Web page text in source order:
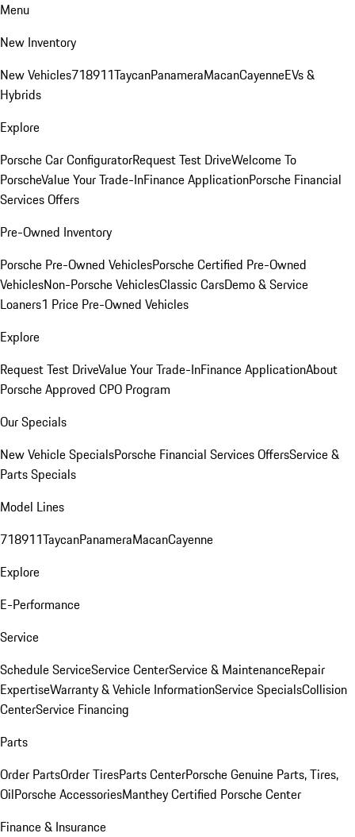
Menu
New Inventory
New Vehicles718911TaycanPanameraMacanCayenneEVs &
Hybrids
Explore
Porsche Car ConfiguratorRequest Test DriveWelcome To
PorscheValue Your Trade-InFinance ApplicationPorsche Financial
Services Offers
Pre-Owned Inventory
Porsche Pre-Owned VehiclesPorsche Certified Pre-Owned
VehiclesNon-Porsche VehiclesClassic CarsDemo & Service
Loaners1 Price Pre-Owned Vehicles
Explore
Request Test DriveValue Your Trade-InFinance ApplicationAbout
Porsche Approved CPO Program
Our Specials
New Vehicle SpecialsPorsche Financial Services OffersService &
Parts Specials
Model Lines
718911TaycanPanameraMacanCayenne
Explore
E-Performance
Service
Schedule ServiceService CenterService & MaintenanceRepair
ExpertiseWarranty & Vehicle InformationService SpecialsCollision
CenterService Financing
Parts
Order PartsOrder TiresParts CenterPorsche Genuine Parts, Tires,
OilPorsche AccessoriesManthey Certified Porsche Center
Finance & Insurance